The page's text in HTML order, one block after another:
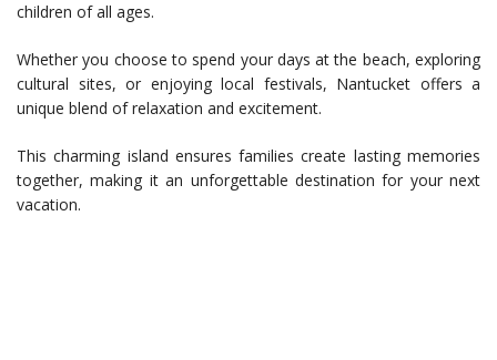
children of all ages.
Whether you choose to spend your days at the beach, exploring
cultural sites, or enjoying local festivals, Nantucket offers a
unique blend of relaxation and excitement.
This charming island ensures families create lasting memories
together, making it an unforgettable destination for your next
vacation.